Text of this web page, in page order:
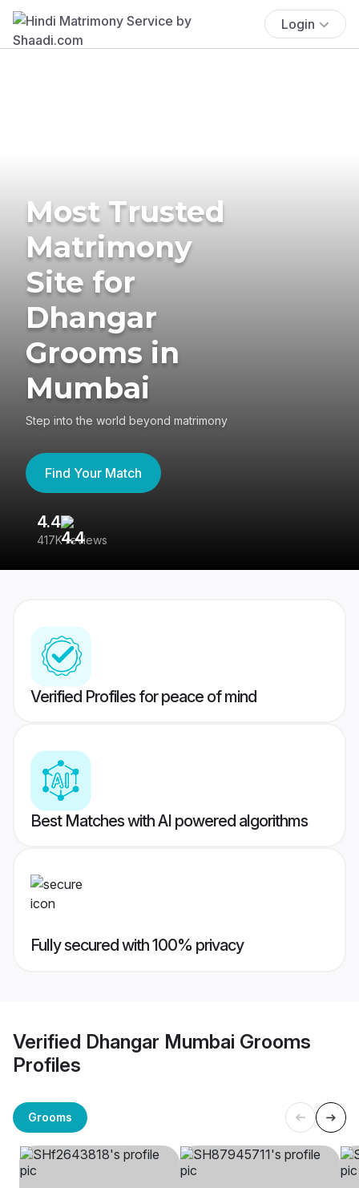
Login
Most Trusted
Matrimony
Site for
Dhangar
Grooms in
Mumbai
Step into the world beyond matrimony
Find Your Match
4.4
417K reviews
Verified Profiles for peace of mind
Best Matches with AI powered algorithms
Fully secured with 100% privacy
Verified Dhangar Mumbai Grooms
Profiles
Grooms